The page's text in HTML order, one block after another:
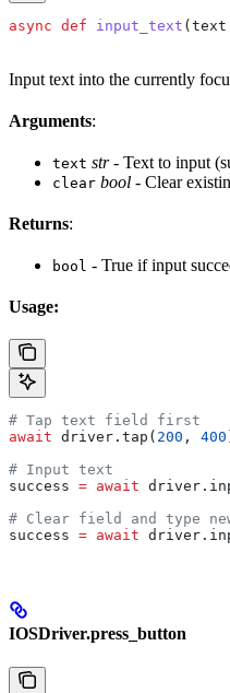
async def input_text ( text
Input text into the currently
Arguments:
text str- Text to input
clear bool - Clear
Returns:
bool - True if input
Usage:
# Tap text field first
await driver.tap( 200 , 400
# Input text
success = await
# Clear field and type
success = await
IOSDriver.press_button